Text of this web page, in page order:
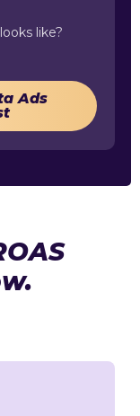
like?
Ads